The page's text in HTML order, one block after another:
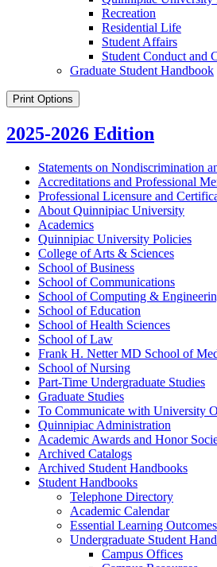
Recreation
Residential Life
Student Affairs
Student Conduct and
Graduate Student Handbook
Print Options
2025-2026 Edition
Statements on Nondiscrimination
Accreditations and Professional
Professional Licensure and
About Quinnipiac University
Academics
Quinnipiac University Policies
College of Arts &​ Sciences
School of Business
School of Communications
School of Computing &​
School of Education
School of Health Sciences
School of Law
Frank H. Netter MD School of
School of Nursing
Part-​Time Undergraduate Studies
Graduate Studies
To Communicate with University
Quinnipiac Administration
Academic Awards and Honor
Archived Catalogs
Archived Student Handbooks
Student Handbooks
Telephone Directory
Academic Calendar
Essential Learning Outcomes
Undergraduate Student
Campus Offices